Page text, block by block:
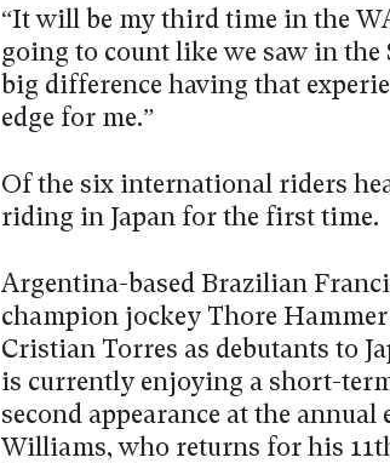
“It will be my third time in the
going to count like we saw in the
big difference having that
edge for me.”
Of the six international riders
riding in Japan for the first time.
Argentina-based Brazilian
champion jockey Thore
Cristian Torres as debutants to
is currently enjoying a short-
second appearance at the
Williams, who returns for his